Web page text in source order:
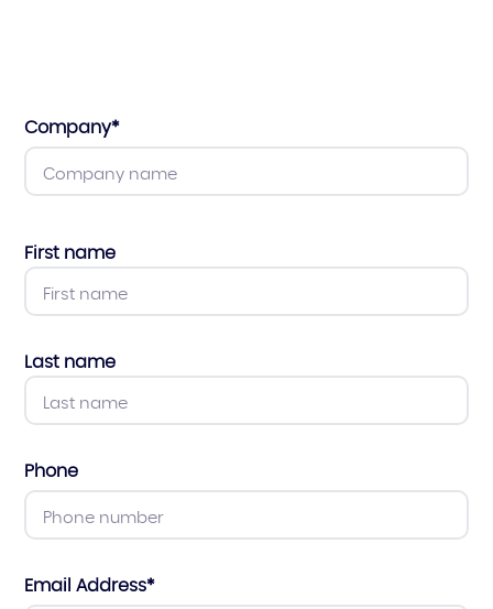
Company*
First name
Last name
Phone
Email Address*